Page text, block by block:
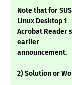
Note that for
Linux Desktop 1
Acrobat Reader
earlier
announcement.
2) Solution or